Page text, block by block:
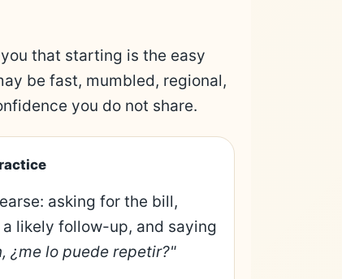
that starting is the easy
be fast, mumbled, regional,
you do not share.
asking for the bill,
a likely follow-up, and saying
¿me lo puede repetir?"